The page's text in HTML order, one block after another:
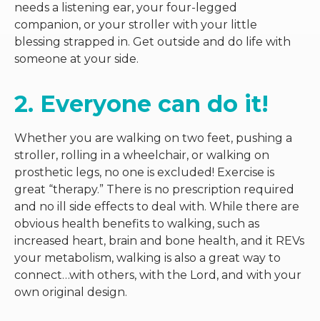
needs a listening ear, your four-legged
companion, or your stroller with your little
blessing strapped in. Get outside and do life with
someone at your side.
2. Everyone can do it!
Whether you are walking on two feet, pushing a
stroller, rolling in a wheelchair, or walking on
prosthetic legs, no one is excluded! Exercise is
great “therapy.” There is no prescription required
and no ill side effects to deal with. While there are
obvious health benefits to walking, such as
increased heart, brain and bone health, and it REVs
your metabolism, walking is also a great way to
connect…with others, with the Lord, and with your
own original design.